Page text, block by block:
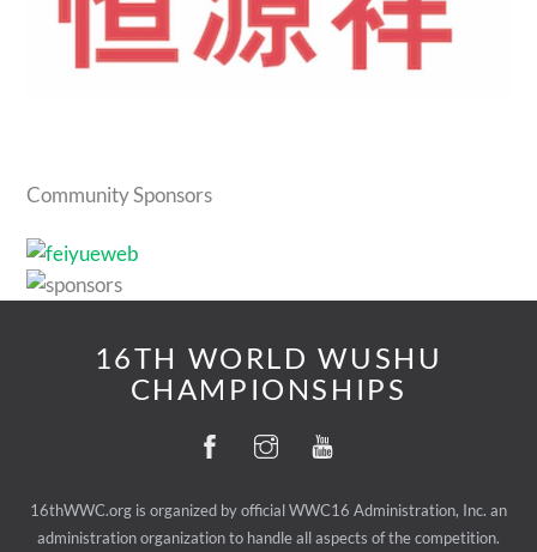
Community Sponsors
16TH WORLD WUSHU
CHAMPIONSHIPS
16thWWC.org is organized by official WWC16 Administration, Inc. an
administration organization to handle all aspects of the competition.